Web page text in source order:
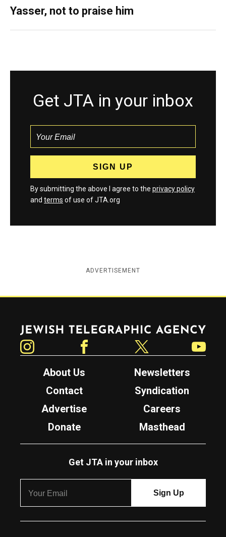
Yasser, not to praise him
Get JTA in your inbox
By submitting the above I agree to the privacy policy
and terms of use of JTA.org
ADVERTISEMENT
Jewish Telegraphic Agency
About Us
Newsletters
Contact
Syndication
Advertise
Careers
Donate
Masthead
Get JTA in your inbox